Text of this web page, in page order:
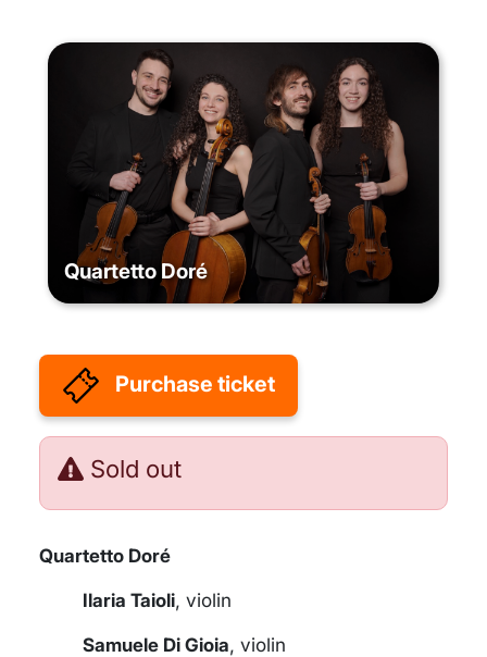
Quartetto Doré
Purchase ticket
Sold out
Quartetto Doré
Ilaria Taioli, violin
Samuele Di Gioia, violin